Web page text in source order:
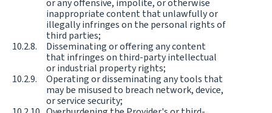
or any offensive, impolite, or otherwise
inappropriate content that unlawfully or
illegally infringes on the personal rights of
third parties;
Disseminating or offering any content
that infringes on third-party intellectual
or industrial property rights;
Operating or disseminating any tools that
may be misused to breach network, device,
or service security;